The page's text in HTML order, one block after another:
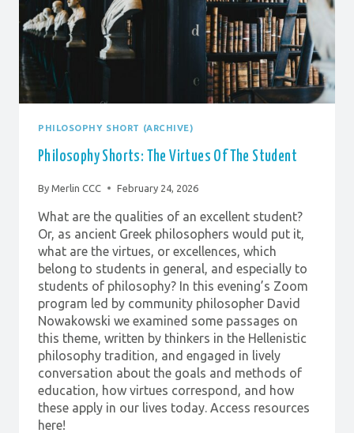
PHILOSOPHY SHORT (ARCHIVE)
Philosophy Shorts: The Virtues Of The Student
By Merlin CCC February 24, 2026
What are the qualities of an excellent student?
Or, as ancient Greek philosophers would put it,
what are the virtues, or excellences, which
belong to students in general, and especially to
students of philosophy? In this evening’s Zoom
program led by community philosopher David
Nowakowski we examined some passages on
this theme, written by thinkers in the Hellenistic
philosophy tradition, and engaged in lively
conversation about the goals and methods of
education, how virtues correspond, and how
these apply in our lives today. Access resources
here!